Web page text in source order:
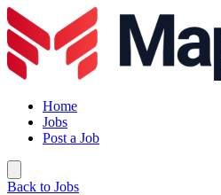
Home
Jobs
Post a Job
Back to Jobs